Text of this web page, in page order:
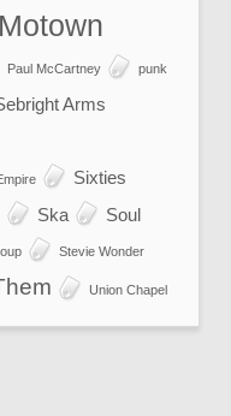
Motown
Paul McCartney punk
Arms
Sixties
Ska Soul
Stevie Wonder
Union Chapel